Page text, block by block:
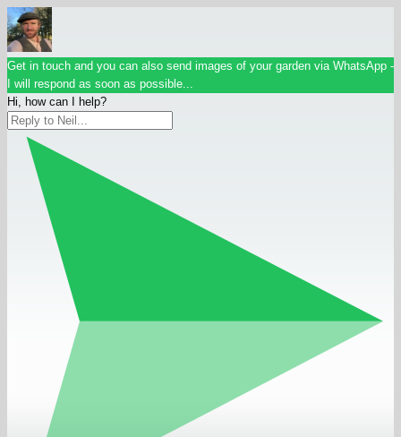
Get in touch and you can also send images of your garden via WhatsApp -
I will respond as soon as possible...
Hi, how can I help?